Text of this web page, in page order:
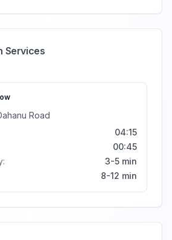
Services
Road
04:15
00:45
3-5 min
8-12 min